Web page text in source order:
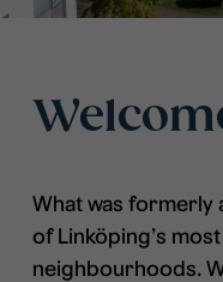
What was formerly
of Linköping’s
neighbourhoods.